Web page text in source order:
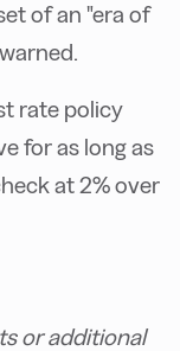
of an "era of
rate policy
for as long as
at 2% over
or additional